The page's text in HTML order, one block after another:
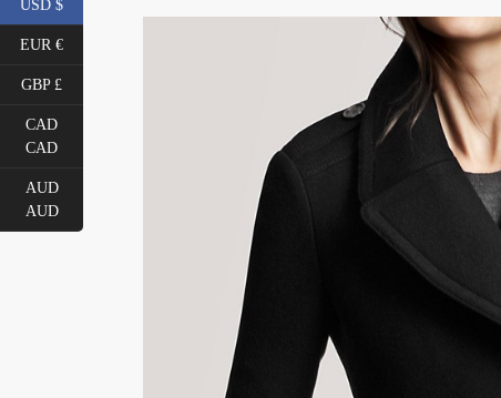
USD $
EUR €
GBP £
CAD
CAD
AUD
AUD